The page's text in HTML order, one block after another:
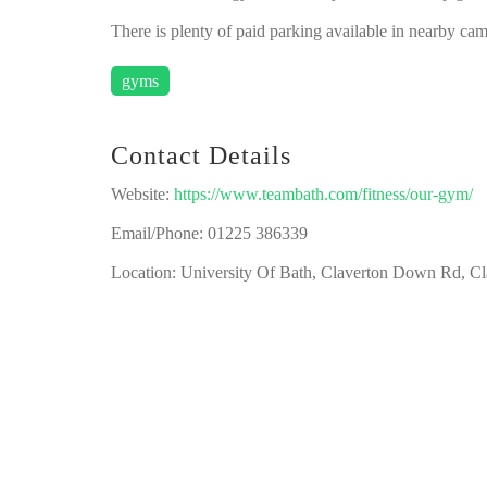
There is plenty of paid parking available in nearby
gyms
Contact Details
Website: https://www.teambath.com/fitness/our-gym/
Email/Phone: 01225 386339
Location: University Of Bath, Claverton Down Rd,